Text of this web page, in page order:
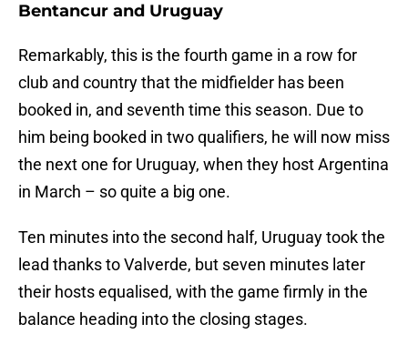
Bentancur and Uruguay
Remarkably, this is the fourth game in a row for
club and country that the midfielder has been
booked in, and seventh time this season. Due to
him being booked in two qualifiers, he will now miss
the next one for Uruguay, when they host Argentina
in March – so quite a big one.
Ten minutes into the second half, Uruguay took the
lead thanks to Valverde, but seven minutes later
their hosts equalised, with the game firmly in the
balance heading into the closing stages.